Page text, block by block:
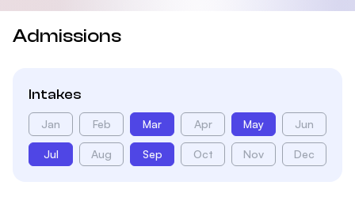
Admissions
Intakes
Jan Feb Mar Apr May Jun
Jul Aug Sep Oct Nov Dec